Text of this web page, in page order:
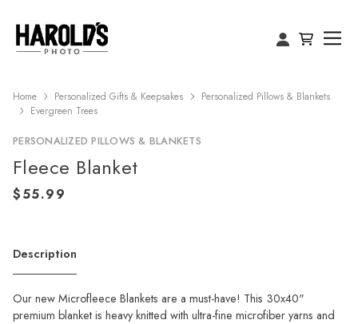
Home Personalized Gifts & Keepsakes
Personalized Pillows & Blankets
Evergreen Trees
PERSONALIZED PILLOWS & BLANKETS
Fleece Blanket
Description
Our new Microfleece Blankets are a must-have! This 30x40"
premium blanket is heavy knitted with ultra-fine microfiber yarns and